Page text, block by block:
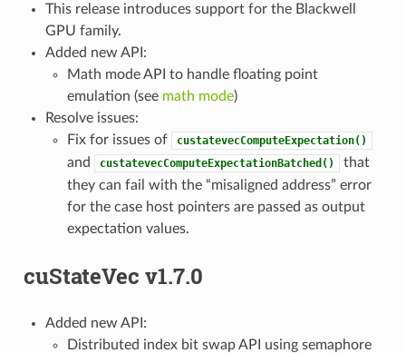
This release introduces support for the Blackwell
GPU family.
Added new API:
Math mode API to handle floating point
emulation (see math mode)
Resolve issues:
Fix for issues of
custatevecComputeExpectation()
and custatevecComputeExpectationBatched()
that
they can fail with the “misaligned address” error
for the case host pointers are passed as output
expectation values.
cuStateVec v1.7.0
Added new API:
Distributed index bit swap API using semaphore